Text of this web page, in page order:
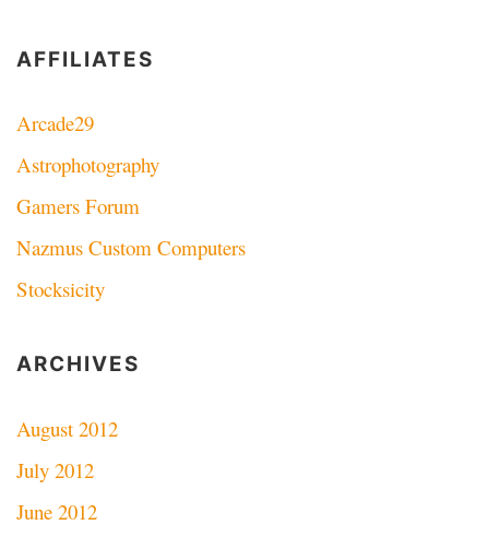
AFFILIATES
Arcade29
Astrophotography
Gamers Forum
Nazmus Custom Computers
Stocksicity
ARCHIVES
August 2012
July 2012
June 2012